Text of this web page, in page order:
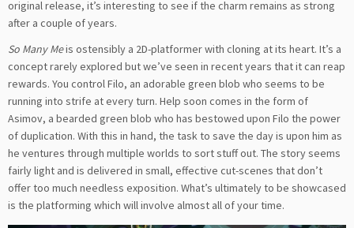
original release, it’s interesting to see if the charm remains as strong
after a couple of years.
So Many Meis ostensibly a 2D-platformer with cloning at its heart. It’s a
concept rarely explored but we’ve seen in recent years that it can reap
rewards. You control Filo, an adorable green blob who seems to be
running into strife at every turn. Help soon comes in the form of
Asimov, a bearded green blob who has bestowed upon Filo the power
of duplication. With this in hand, the task to save the day is upon him as
he ventures through multiple worlds to sort stuff out. The story seems
fairly light and is delivered in small, effective cut-scenes that don’t
offer too much needless exposition. What’s ultimately to be showcased
is the platforming which will involve almost all of your time.